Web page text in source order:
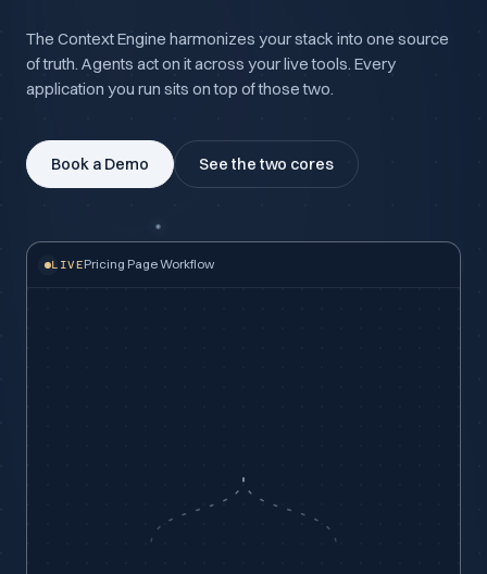
The Context Engine harmonizes your stack into one source
of truth. Agents act on it across your live tools. Every
application you run sits on top of those two.
Book a Demo See the two cores
LIVEPricing Page Workflow